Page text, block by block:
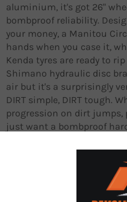
aluminium, it's got 26"
bombproof reliability.
your money, a Manitou
hands when you case it,
Kenda tyres are ready to
Shimano hydraulic disc
air but it's a surprisingly
DIRT simple, DIRT tough.
progression on dirt
just want a bombproof
and generally giving it
has been created to take
more, with a tough but
frame, 26” wheels and